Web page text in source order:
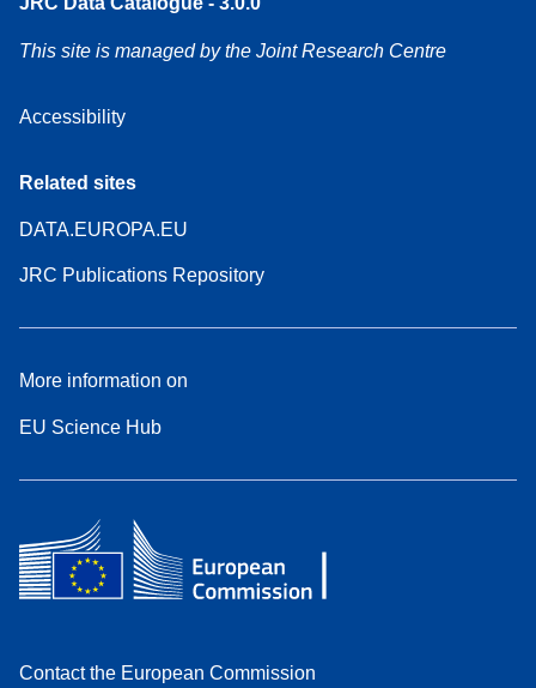
This site is managed by the Joint Research Centre
Accessibility
Related sites
DATA.EUROPA.EU
JRC Publications Repository
More information on
EU Science Hub
Contact the European Commission